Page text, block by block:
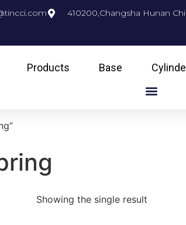
410200,Changsha Hunan
Products Base
Showing the single result